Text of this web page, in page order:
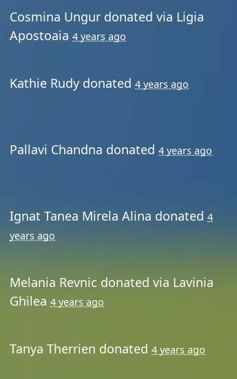
Cosmina Ungur donated via Ligia
Apostoaia 4 years ago
Kathie Rudy donated4 years ago
Pallavi Chandna donated4 years ago
Ignat Tanea Mirela Alina donated4
years ago
Melania Revnic donated via Lavinia
Ghilea 4 years ago
Tanya Therrien donated4 years ago